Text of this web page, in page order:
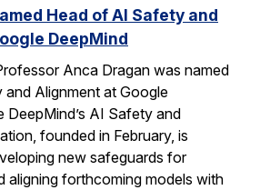
Head of AI Safety and
DeepMind
Anca Dragan was named
Alignment at Google
DeepMind’s AI Safety and
founded in February, is
new safeguards for
aligning forthcoming models with